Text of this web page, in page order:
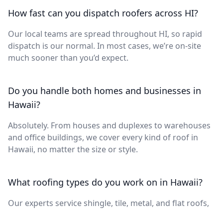
How fast can you dispatch roofers across HI?
Our local teams are spread throughout HI, so rapid
dispatch is our normal. In most cases, we’re on-site
much sooner than you’d expect.
Do you handle both homes and businesses in
Hawaii?
Absolutely. From houses and duplexes to warehouses
and office buildings, we cover every kind of roof in
Hawaii, no matter the size or style.
What roofing types do you work on in Hawaii?
Our experts service shingle, tile, metal, and flat roofs,